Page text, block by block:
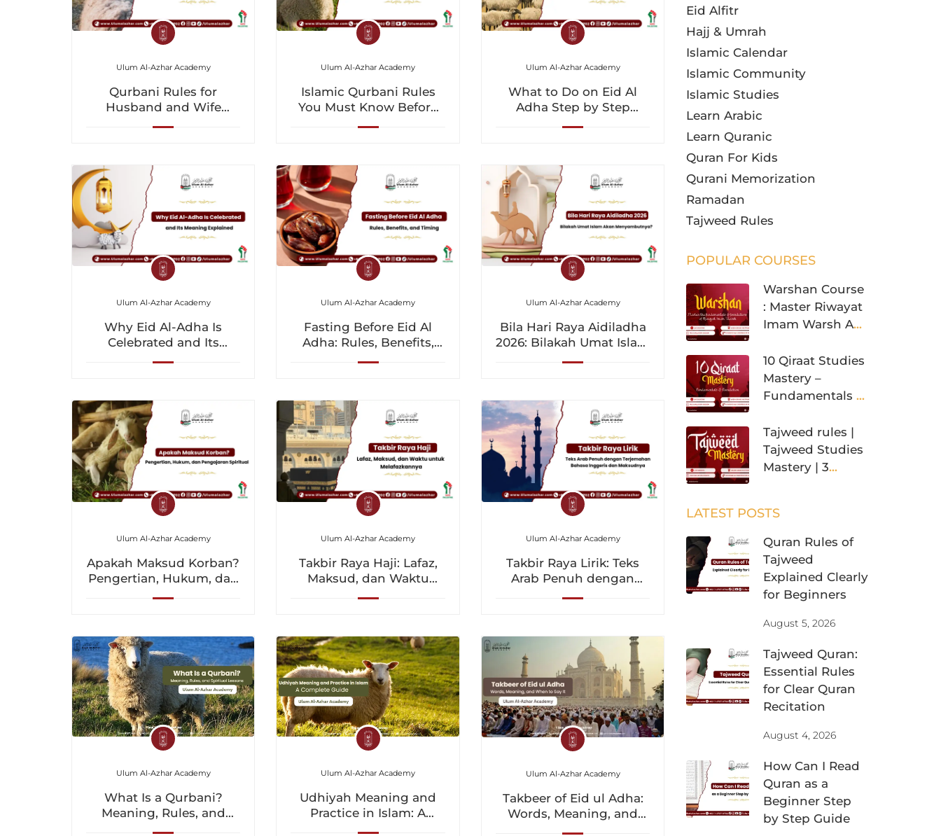
Ulum Al-Azhar Academy
Qurbani Rules for
Husband and Wife
Ulum Al-Azhar Academy
Islamic Qurbani Rules
You Must Know Before
Ulum Al-Azhar Academy
What to Do on Eid Al
Adha Step by Step
Ulum Al-Azhar Academy
Why Eid Al-Adha Is
Celebrated and Its
Meaning Explained
Ulum Al-Azhar Academy
Fasting Before Eid Al
Adha: Rules, Benefits,
and Timing
Ulum Al-Azhar Academy
Bila Hari Raya Aidiladha
2026: Bilakah Umat Islam
Akan Menyambutnya?
Ulum Al-Azhar Academy
Apakah Maksud Korban?
Pengertian, Hukum, dan
Pengajaran Spiritual
Ulum Al-Azhar Academy
Takbir Raya Haji: Lafaz,
Maksud, dan Waktu
untuk Melafazkannya
Ulum Al-Azhar Academy
Takbir Raya Lirik: Teks
Arab Penuh dengan
Terjemahan Bahasa
Ulum Al-Azhar Academy
What Is a Qurbani?
Meaning, Rules, and
Ulum Al-Azhar Academy
Udhiyah Meaning and
Practice in Islam: A
Ulum Al-Azhar Academy
Takbeer of Eid ul Adha:
Words, Meaning, and
Eid Alfitr
Hajj & Umrah
Islamic Calendar
Islamic Community
Islamic Studies
Learn Arabic
Learn Quranic
Quran For Kids
Qurani Memorization
Ramadan
Tajweed Rules
POPULAR COURSES
Warshan Course
: Master Riwayat
Imam Warsh An
10 Qiraat Studies
Mastery –
Fundamentals &
Tajweed rules |
Tajweed Studies
Mastery | 3
LATEST POSTS
Quran Rules of
Tajweed
Explained Clearly
for Beginners
August 5, 2026
Tajweed Quran:
Essential Rules
for Clear Quran
Recitation
August 4, 2026
How Can I Read
Quran as a
Beginner Step
by Step Guide